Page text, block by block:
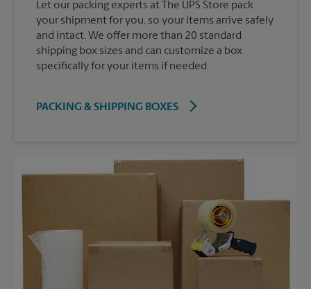
Let our packing experts at The UPS Store pack
your shipment for you, so your items arrive safely
and intact. We offer more than 20 standard
shipping box sizes and can customize a box
specifically for your items if needed.
PACKING & SHIPPING BOXES